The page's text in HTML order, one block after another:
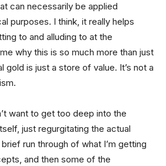
can necessarily be applied
purposes. I think, it really helps
to and alluding to at the
why this is so much more than just
gold is just a store of value. It’s not a
want to get too deep into the
just regurgitating the actual
run through of what I’m getting
and then some of the